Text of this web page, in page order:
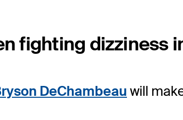
fighting dizziness
DeChambeau will